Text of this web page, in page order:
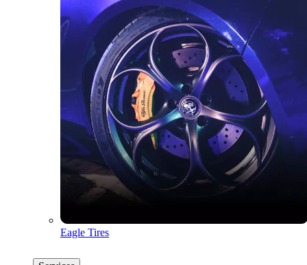
Eagle Tires